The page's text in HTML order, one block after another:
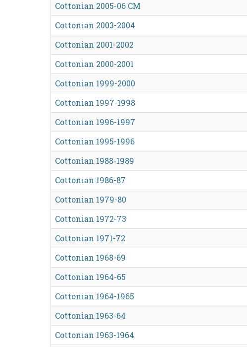
Cottonian 2005-06 CM
Cottonian 2003-2004
Cottonian 2001-2002
Cottonian 2000-2001
Cottonian 1999-2000
Cottonian 1997-1998
Cottonian 1996-1997
Cottonian 1995-1996
Cottonian 1988-1989
Cottonian 1986-87
Cottonian 1979-80
Cottonian 1972-73
Cottonian 1971-72
Cottonian 1968-69
Cottonian 1964-65
Cottonian 1964-1965
Cottonian 1963-64
Cottonian 1963-1964